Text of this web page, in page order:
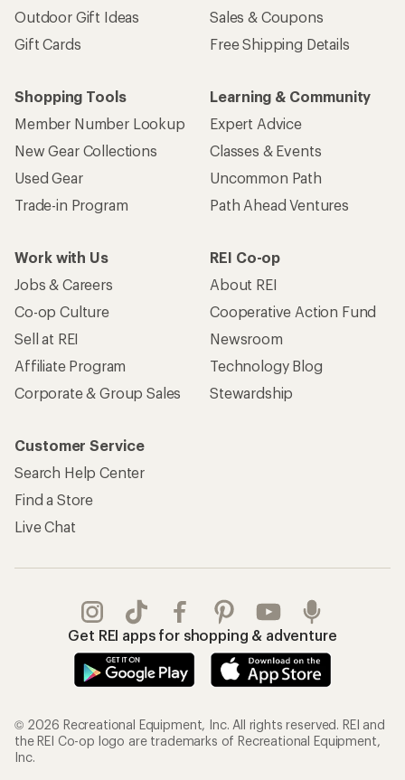
Outdoor Gift Ideas
Gift Cards
Sales & Coupons
Free Shipping Details
Shopping Tools
Member Number Lookup
New Gear Collections
Used Gear
Trade-in Program
Learning & Community
Expert Advice
Classes & Events
Uncommon Path
Path Ahead Ventures
Work with Us
Jobs & Careers
Co-op Culture
Sell at REI
Affiliate Program
Corporate & Group Sales
REI Co-op
About REI
Cooperative Action Fund
Newsroom
Technology Blog
Stewardship
Customer Service
Search Help Center
Find a Store
Live Chat
Get REI apps for shopping & adventure
© 2026 Recreational Equipment, Inc. All rights reserved. REI and
the REI Co-op logo are trademarks of Recreational Equipment,
Inc.